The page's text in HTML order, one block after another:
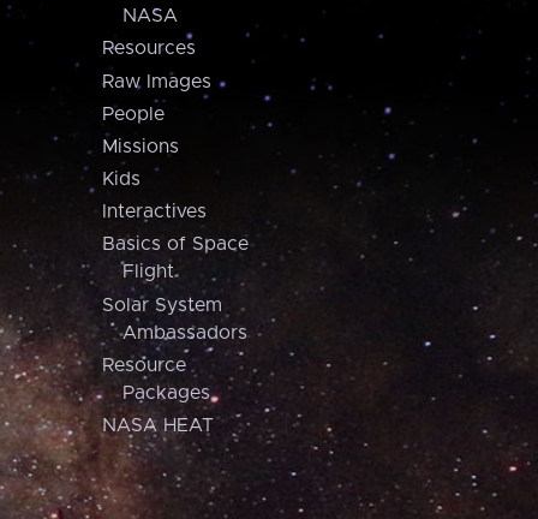
NASA
Resources
Raw Images
People
Missions
Kids
Interactives
Basics of Space
Flight
Solar System
Ambassadors
Resource
Packages
NASA HEAT